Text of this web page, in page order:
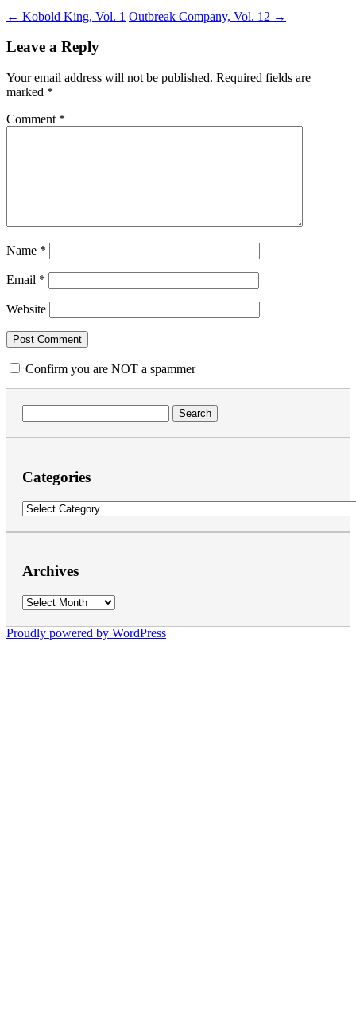
← Kobold King, Vol. 1 Outbreak Company, Vol. 12 →
Leave a Reply
Your email address will not be published. Required fields are
marked *
Comment *
Name *
Email *
Website
Confirm you are NOT a spammer
for:
Categories
Categories
Archives
Archives
Proudly powered by WordPress